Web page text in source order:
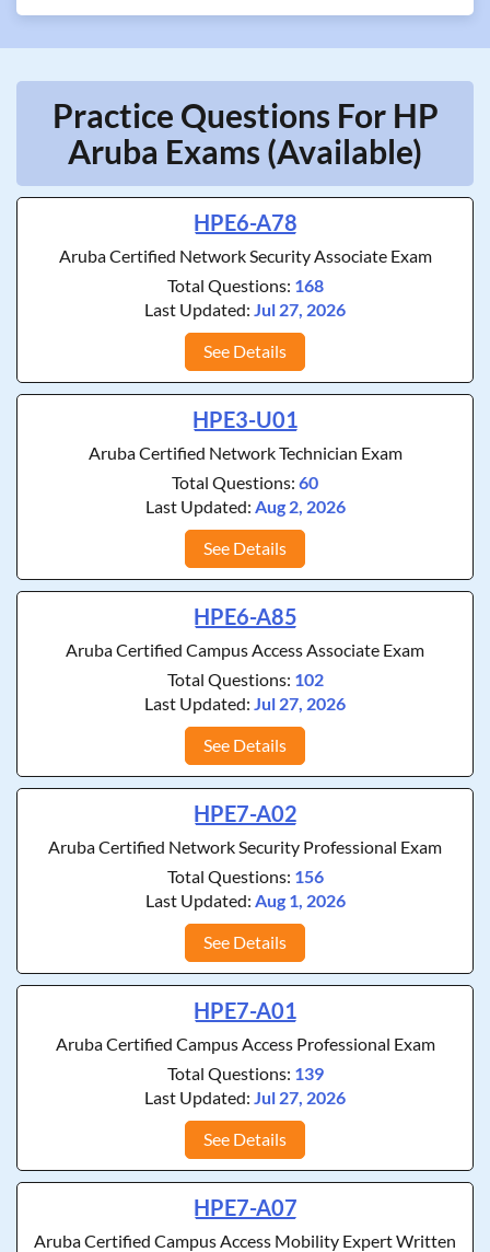
Practice Questions For HP
Aruba Exams (Available)
HPE6-A78
Aruba Certified Network Security Associate Exam
Total Questions: 168
Last Updated: Jul 27, 2026
See Details
HPE3-U01
Aruba Certified Network Technician Exam
Total Questions: 60
Last Updated: Aug 2, 2026
See Details
HPE6-A85
Aruba Certified Campus Access Associate Exam
Total Questions: 102
Last Updated: Jul 27, 2026
See Details
HPE7-A02
Aruba Certified Network Security Professional Exam
Total Questions: 156
Last Updated: Aug 1, 2026
See Details
HPE7-A01
Aruba Certified Campus Access Professional Exam
Total Questions: 139
Last Updated: Jul 27, 2026
See Details
HPE7-A07
Aruba Certified Campus Access Mobility Expert Written